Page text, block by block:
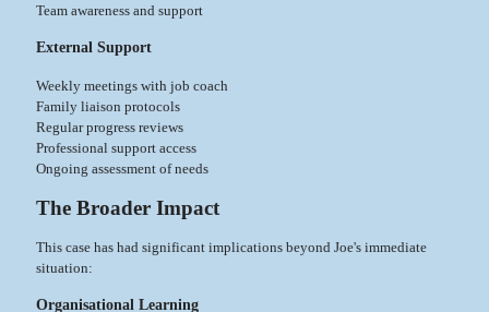
Team awareness and support
External Support
Weekly meetings with job coach
Family liaison protocols
Regular progress reviews
Professional support access
Ongoing assessment of needs
The Broader Impact
This case has had significant implications beyond Joe's immediate
situation:
Organisational Learning